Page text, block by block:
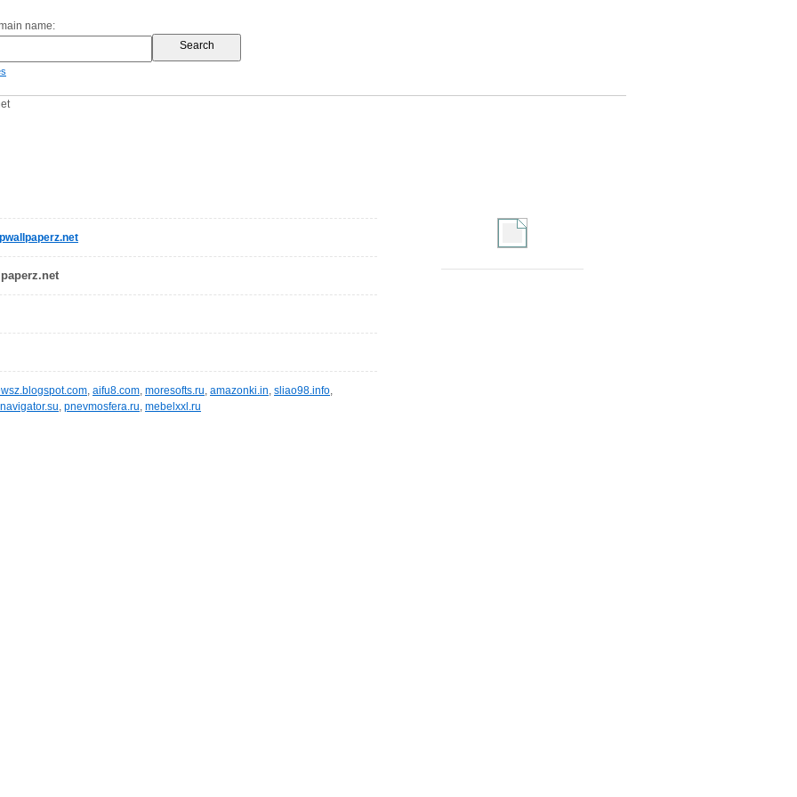
name:
, aifu8.com, moresofts.ru, amazonki.in, sliao98.info,
, pnevmosfera.ru, mebelxxl.ru